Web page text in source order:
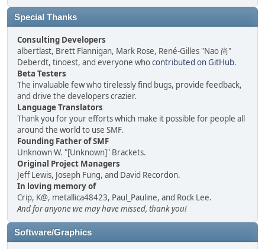
Special Thanks
Consulting Developers
albertlast, Brett Flannigan, Mark Rose, René-Gilles "Nao 尚"
Deberdt, tinoest, and everyone whocontributed on GitHub.
Beta Testers
The invaluable few who tirelessly find bugs, provide feedback,
and drive the developers crazier.
Language Translators
Thank you for your efforts which make it possible for people all
around the world to use SMF.
Founding Father of SMF
Unknown W. "[Unknown]" Brackets.
Original Project Managers
Jeff Lewis, Joseph Fung, and David Recordon.
In loving memory of
Crip, K@, metallica48423, Paul_Pauline, and Rock Lee.
And for anyone we may have missed, thank you!
Software/Graphics